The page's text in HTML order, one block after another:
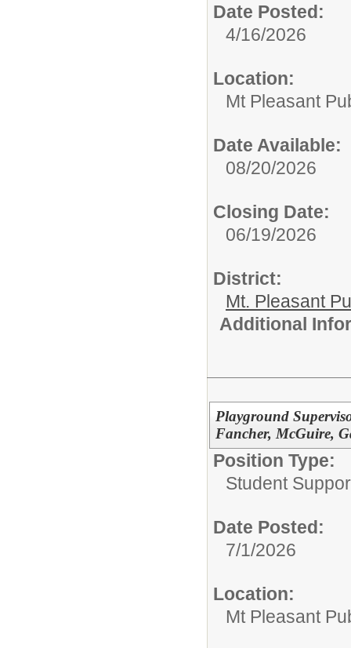
Date Posted:
4/16/2026
Location:
Mt Pleasant
Date Available:
08/20/2026
Closing Date:
06/19/2026
District:
Mt. Pleasant
Additional
Playground
Fancher, McGuire,
Position Type:
Student
Date Posted:
7/1/2026
Location:
Mt Pleasant